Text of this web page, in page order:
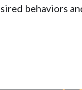
behaviors